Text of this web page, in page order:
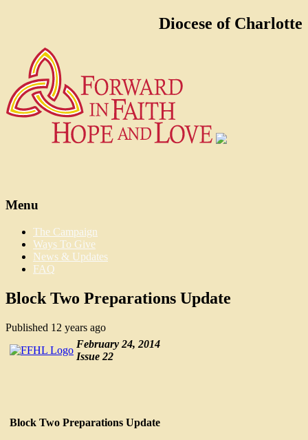
Diocese of Charlotte
Menu
The Campaign
Ways To Give
News & Updates
FAQ
Block Two Preparations Update
Published 12 years ago
February 24, 2014
Issue 22
Block Two Preparations Update